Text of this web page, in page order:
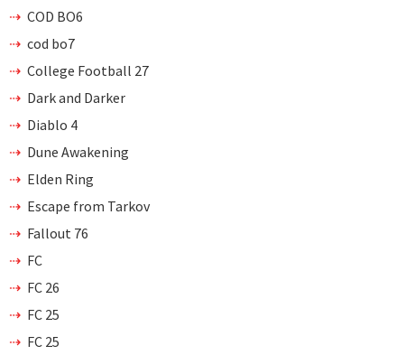
COD BO6
cod bo7
College Football 27
Dark and Darker
Diablo 4
Dune Awakening
Elden Ring
Escape from Tarkov
Fallout 76
FC
FC 26
FC 25
FC 25